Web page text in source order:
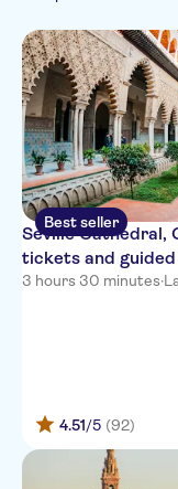
Fast track
Kids go free
Private
Portuguese
Best seller
Seville Cathedral,
tickets and
3 hours 30 minutes·
4.51/5 (92)